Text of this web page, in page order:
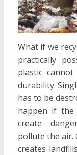
What if we
practically
plastic
durability.
has to be
happen if the
create
pollute the air.
creates